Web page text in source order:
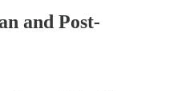
and Post-